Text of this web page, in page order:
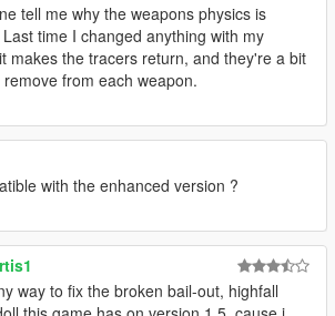
tell me why the weapons physics is
time I changed anything with my
makes the tracers return, and they're a bit
from each weapon.
with the enhanced version ?
way to fix the broken bail-out, highfall